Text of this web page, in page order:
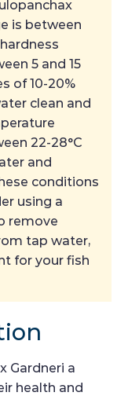
is between
5 and 15
of 10-20%
clean and
22-28°C
and
conditions
using a
remove
tap water,
for your fish
Gardneri a
health and